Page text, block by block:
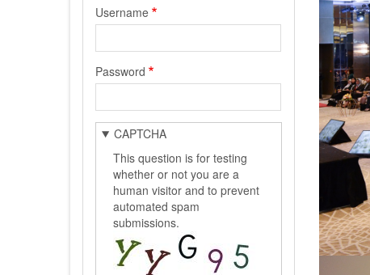
Username
Password
CAPTCHA
This question is for testing
whether or not you are a
human visitor and to prevent
automated spam
submissions.